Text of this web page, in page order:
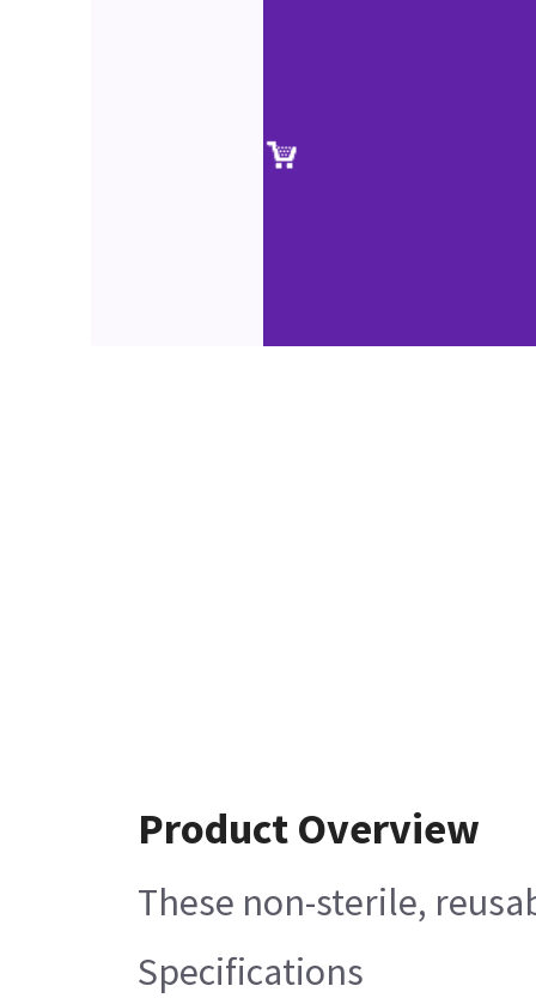
Product Overview
These non-sterile,
Specifications